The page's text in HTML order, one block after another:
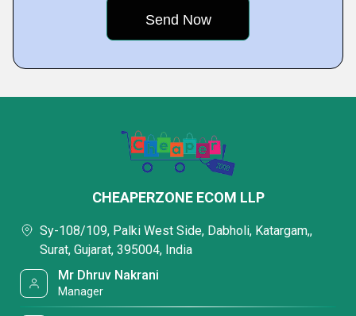
CHEAPERZONE ECOM LLP
Sy-108/109, Palki West Side, Dabholi, Katargam,,
Surat, Gujarat, 395004, India
Mr Dhruv Nakrani
Manager